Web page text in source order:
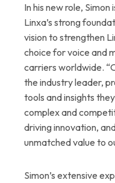
In his new role,
Linxa’s strong
vision to strengthen
choice for voice and
carriers worldwide.
the industry leader,
tools and insights
complex and
driving innovation,
unmatched value to
Simon’s extensive